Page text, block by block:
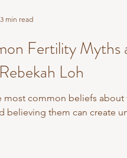
Fertility Myths
Loh
most common beliefs about
believing them can create
3 min read